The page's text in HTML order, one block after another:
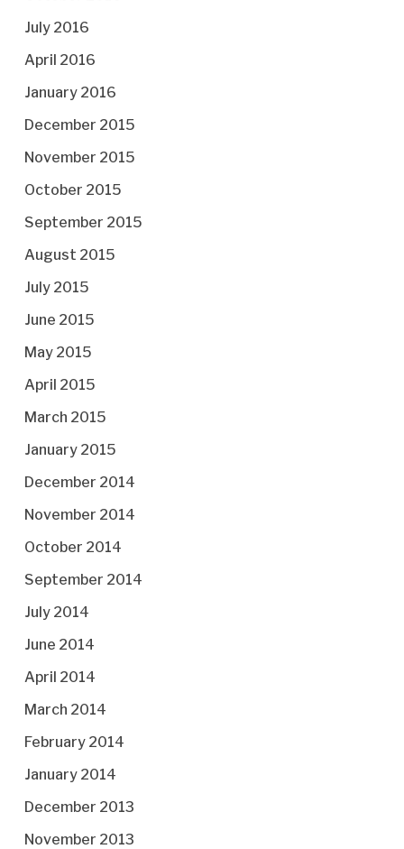
July 2016
April 2016
January 2016
December 2015
November 2015
October 2015
September 2015
August 2015
July 2015
June 2015
May 2015
April 2015
March 2015
January 2015
December 2014
November 2014
October 2014
September 2014
July 2014
June 2014
April 2014
March 2014
February 2014
January 2014
December 2013
November 2013